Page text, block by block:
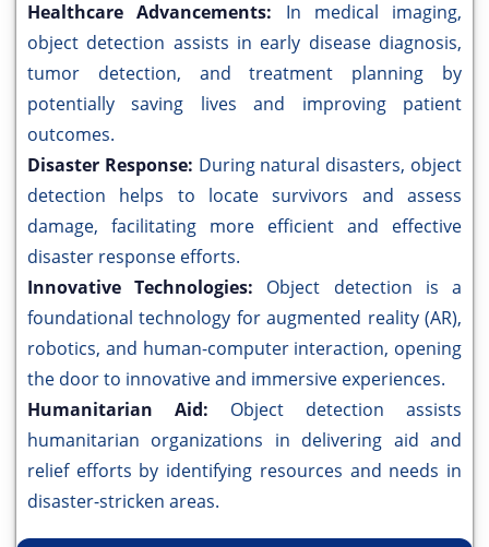
Healthcare Advancements: In medical imaging,
object detection assists in early disease diagnosis,
tumor detection, and treatment planning by
potentially saving lives and improving patient
outcomes.
Disaster Response: During natural disasters, object
detection helps to locate survivors and assess
damage, facilitating more efficient and effective
disaster response efforts.
Innovative Technologies: Object detection is a
foundational technology for augmented reality (AR),
robotics, and human-computer interaction, opening
the door to innovative and immersive experiences.
Humanitarian Aid: Object detection assists
humanitarian organizations in delivering aid and
relief efforts by identifying resources and needs in
disaster-stricken areas.